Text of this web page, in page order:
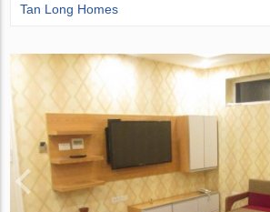
Tan Long Homes